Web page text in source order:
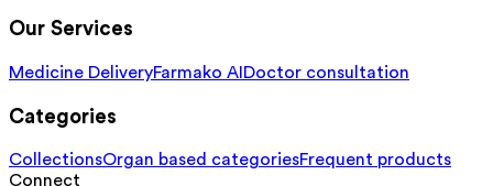
Our Services
Medicine DeliveryFarmako AI Doctor consultation
Categories
CollectionsOrgan based categoriesFrequent products
Connect